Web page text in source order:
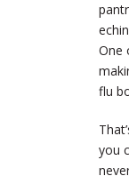
One
flu
you